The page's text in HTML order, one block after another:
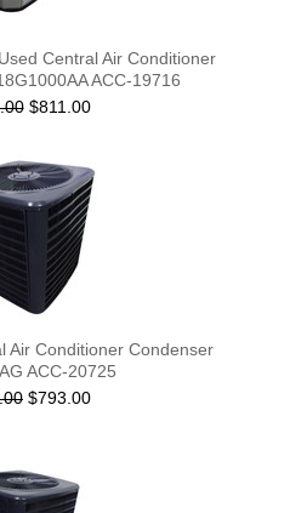
Central Air Conditioner
ACC-19716
$811.00
Air Conditioner Condenser
ACC-20725
$793.00